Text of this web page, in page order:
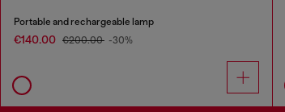
Portable and rechargeable lamp
€140.00 €200.00 -30%